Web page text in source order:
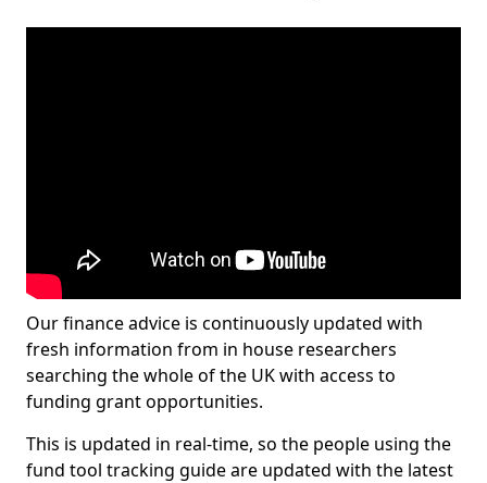
Our finance advice is continuously updated with
fresh information from in house researchers
searching the whole of the UK with access to
funding grant opportunities.
This is updated in real-time, so the people using the
fund tool tracking guide are updated with the latest